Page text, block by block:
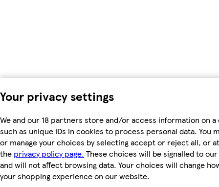
Your privacy settings
We and our 18 partners store and/or access information on a
such as unique IDs in cookies to process personal data. You
or manage your choices by selecting accept or reject all, or
the privacy policy page. These choices will be signalled to
and will not affect browsing data. Your choices will change
your shopping experience on our website.